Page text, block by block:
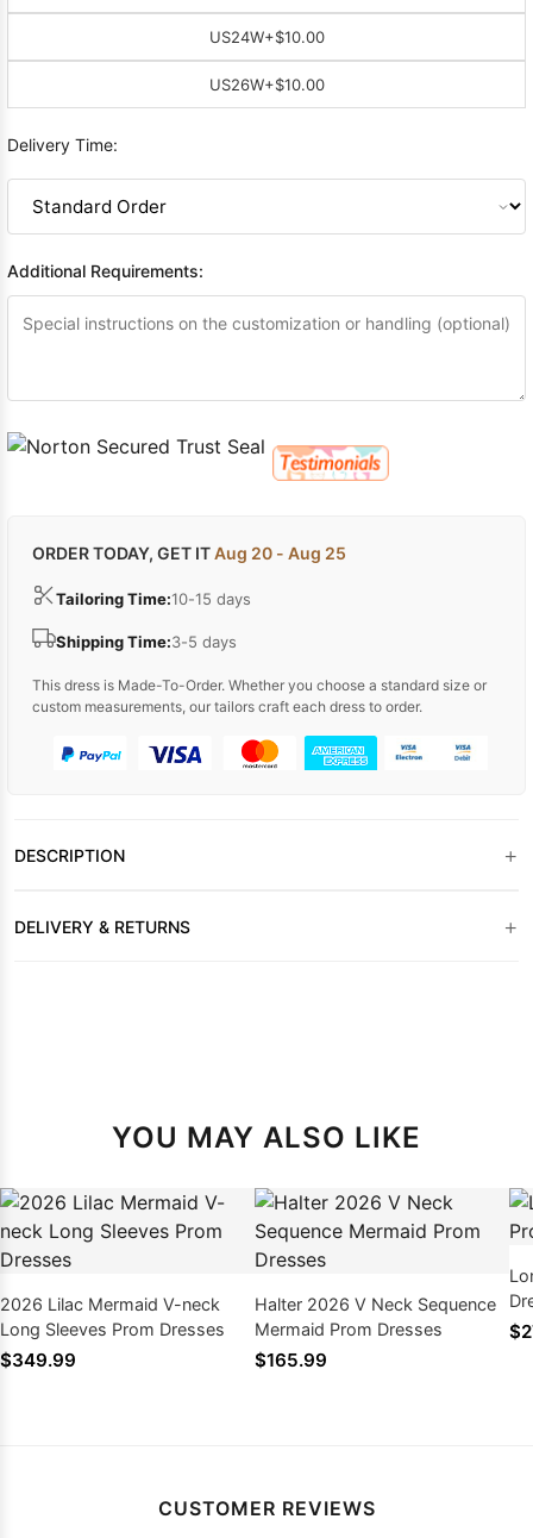
US24W+$10.00
US26W+$10.00
Delivery Time:
Additional Requirements:
ORDER TODAY, GET ITAug 20 - Aug 25
Tailoring Time:10-15 days
Shipping Time:3-5 days
This dress is Made-To-Order. Whether you choose a standard size or
custom measurements, our tailors craft each dress to order.
DESCRIPTION +
DELIVERY & RETURNS +
YOU MAY ALSO LIKE
2026 Lilac Mermaid V-neck
Long Sleeves Prom Dresses
$349.99
Halter 2026 V Neck Sequence
Mermaid Prom Dresses
$165.99
CUSTOMER REVIEWS